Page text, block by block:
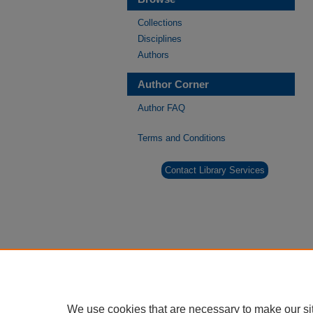
Collections
Disciplines
Authors
Author Corner
Author FAQ
Terms and Conditions
Contact Library Services
We use cookies that are necessary to make our